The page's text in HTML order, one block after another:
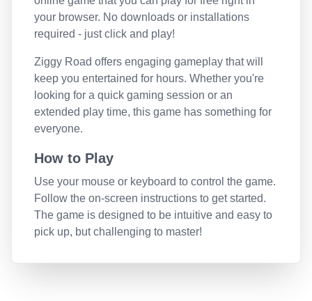
your browser. No downloads or installations
required - just click and play!
Ziggy Road offers engaging gameplay that will
keep you entertained for hours. Whether you're
looking for a quick gaming session or an
extended play time, this game has something for
everyone.
How to Play
Use your mouse or keyboard to control the game.
Follow the on-screen instructions to get started.
The game is designed to be intuitive and easy to
pick up, but challenging to master!